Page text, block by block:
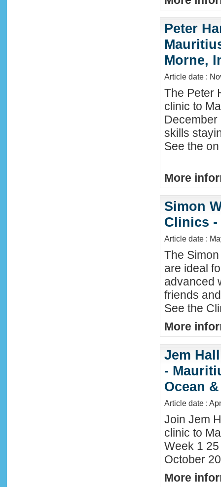
Peter
Morne,
Article date :
The Peter
clinic to
skills
See the
More
Simon
Clinics -
Article date :
The
are ideal
advanced
friends
See the
More
Jem
-
Ocean
Article date :
Join Jem
clinic to
Week 1
October
More